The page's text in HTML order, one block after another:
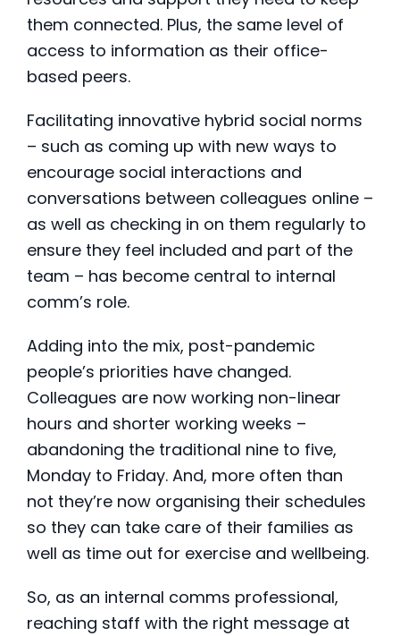
them connected. Plus, the same level of
access to information as their office-
based peers.
Facilitating innovative hybrid social norms
– such as coming up with new ways to
encourage social interactions and
conversations between colleagues online –
as well as checking in on them regularly to
ensure they feel included and part of the
team – has become central to internal
comm’s role.
Adding into the mix, post-pandemic
people’s priorities have changed.
Colleagues are now working non-linear
hours and shorter working weeks –
abandoning the traditional nine to five,
Monday to Friday. And, more often than
not they’re now organising their schedules
so they can take care of their families as
well as time out for exercise and wellbeing.
So, as an internal comms professional,
reaching staff with the right message at